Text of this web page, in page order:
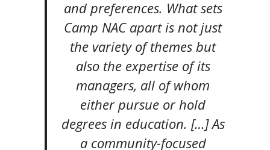
and preferences. What sets
Camp NAC apart is not just
the variety of themes but
also the expertise of its
managers, all of whom
either pursue or hold
degrees in education. […] As
a community-focused